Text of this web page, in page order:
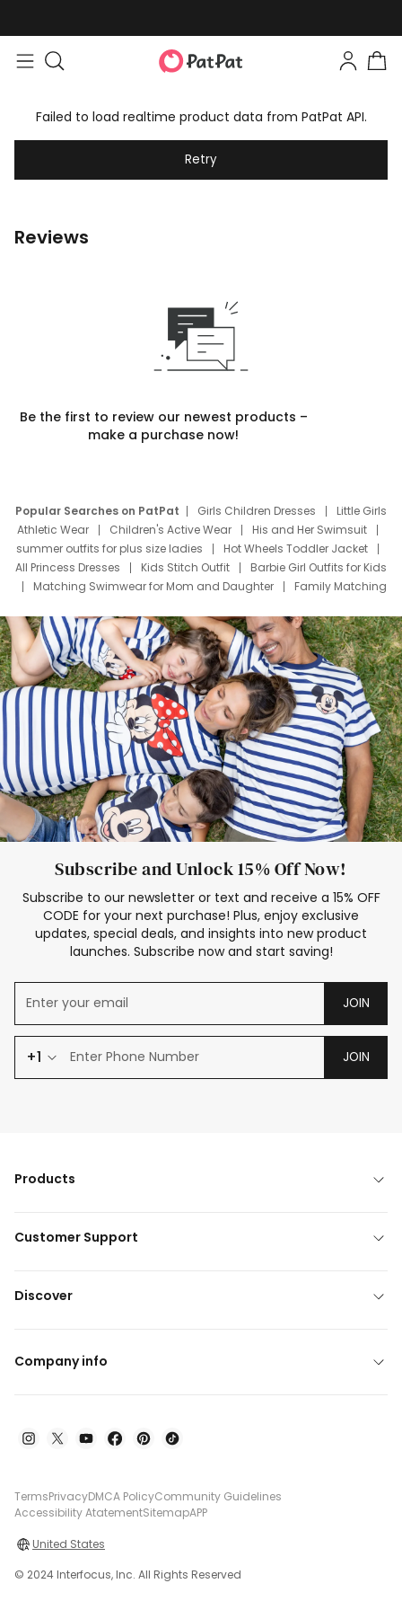
Failed to load realtime product data from PatPat API.
Retry
Reviews
Be the first to review our newest products –
make a purchase now!
Popular Searches on PatPat Girls Children Dresses
Little Girls
Athletic Wear
Children's Active Wear
His and Her Swimsuit
summer outfits for plus size ladies
Hot Wheels Toddler Jacket
All Princess Dresses
Kids Stitch Outfit
Barbie Girl Outfits for Kids
Matching Swimwear for Mom and Daughter
Family Matching
Deals
Father Son Thanksgiving Shirts
Dress Set for Family
Mom Mini Dress
Black Father T Shirts
Stitch Clothing Girls
Elsa Frozen Dresses
Cruise Oitfits
Subscribe and Unlock 15% Off Now!
Subscribe to our newsletter or text and receive a 15% OFF
CODE for your next purchase! Plus, enjoy exclusive
updates, special deals, and insights into new product
launches. Subscribe now and start saving!
JOIN
+1 JOIN
Products
Customer Support
Discover
Company info
TermsPrivacyDMCA PolicyCommunity Guidelines
Accessibility AtatementSitemapAPP
United States
© 2024 Interfocus, Inc. All Rights Reserved